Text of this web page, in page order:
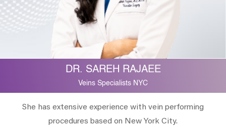
DR. SAREH RAJAEE
Veins Specialists NYC
She has extensive experience with vein performing
procedures based on New York City.